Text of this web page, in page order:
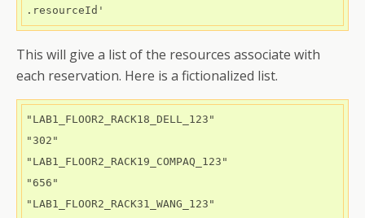
.resourceId'
This will give a list of the resources associate with
each reservation. Here is a fictionalized list.
"LAB1_FLOOR2_RACK18_DELL_123"
"302"
"LAB1_FLOOR2_RACK19_COMPAQ_123"
"656"
"LAB1_FLOOR2_RACK31_WANG_123"